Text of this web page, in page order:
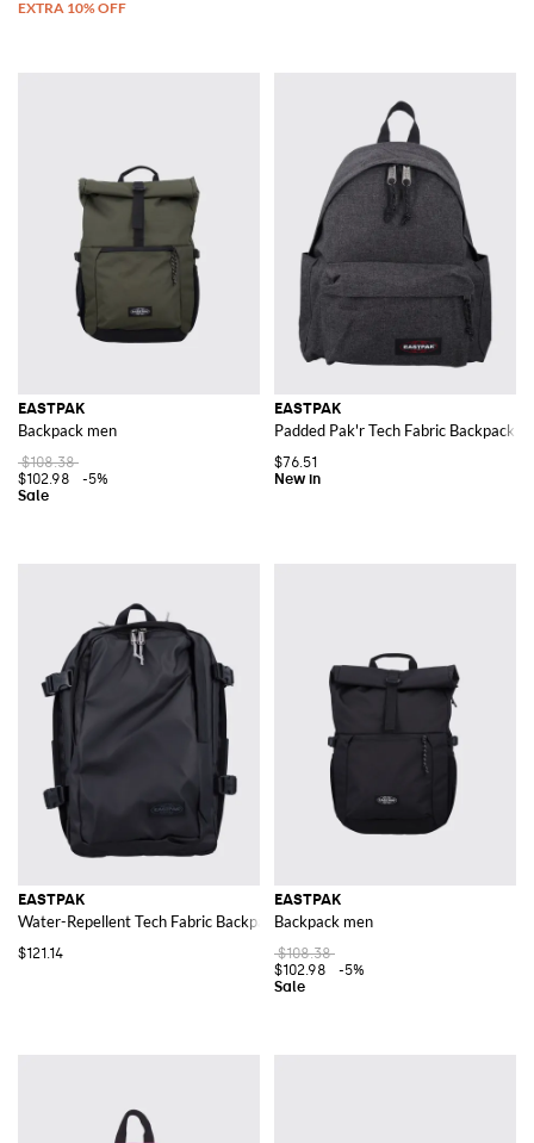
EASTPAK
Backpack men
$108.38
$102.98
-5%
EASTPAK
Padded Pak'r Tech Fabric Backpack
$76.51
EASTPAK
Water-Repellent Tech Fabric Backpack with Laptop Pocket
$121.14
EASTPAK
Backpack men
$108.38
$102.98
-5%